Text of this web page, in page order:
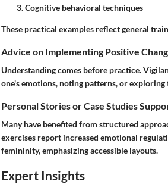
Cognitive behavioral techniques
These practical examples reflect general
Advice on Implementing Positive
Understanding comes before practice.
one's emotions, noting patterns, or exploring
Personal Stories or Case Studies
Many have benefited from structured
exercises report increased emotional
femininity, emphasizing accessible layouts.
Expert Insights